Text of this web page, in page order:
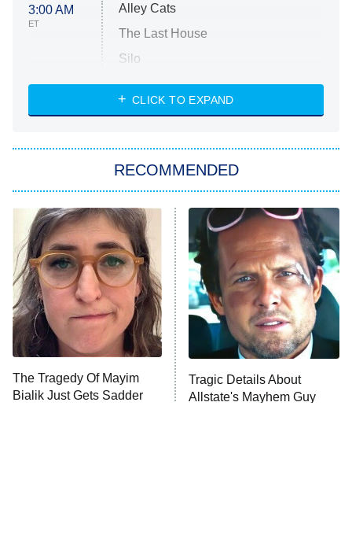
3:00 AM
ET
Alley Cats
The Last House
Silo
The Strangers: Chapter 2
Power Book III: Raising Kanan
The Secret Lives of Suburban
Housewives
9:00 PM
ET
Fightland
Life, Larry, and the Pursuit of
Unhappiness
10:00 PM
ET
Anna Pigeon
CLICK TO EXPAND
RECOMMENDED
The Tragedy Of Mayim
Bialik Just Gets Sadder
Tragic Details About
Allstate's Mayhem Guy